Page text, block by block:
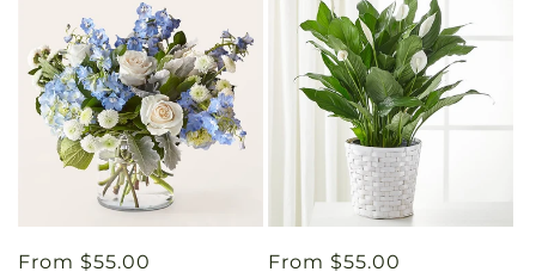
Regular
From $55.00
Regular
From $55.00